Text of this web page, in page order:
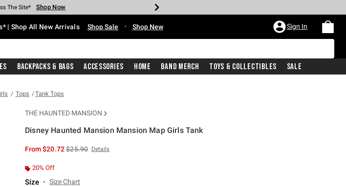
$40 Spent* Shop Now
The Site* Shop Now
Styles* Shop Now
Clearance* Shop Now
In-Store* Shop Now
$75 Purchase* Shop Now
| Shop All New Arrivals Shop Sale • Shop New Sign In
Backpacks & Bags Accessories Home Band Merch Toys & Collectibles Sale
Tops Tank Tops
THE HAUNTED MANSION
Disney Haunted Mansion Mansion Map Girls Tank
From$20.72is sales price, the original price is
$25.90 Details
20% Off
Size Size Chart